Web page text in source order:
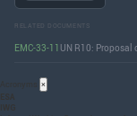
RELATED DOCUMENTS
EMC-33-11 UN R10: Proposal
×
ESA
IWG